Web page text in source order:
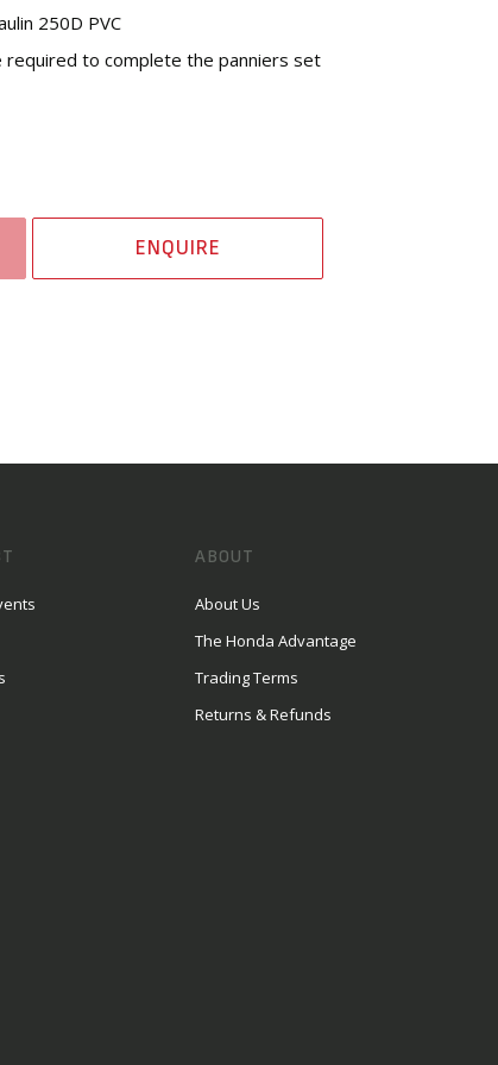
250D PVC
required to complete the panniers set
ENQUIRE
ABOUT
About Us
The Honda Advantage
Trading Terms
Returns & Refunds